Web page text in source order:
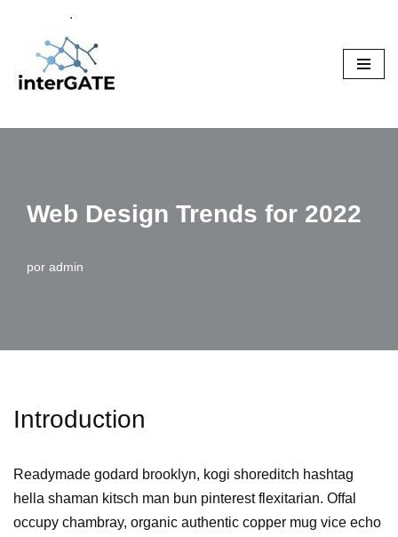
Pular
para
Web Design Trends for 2022
por admin
Introduction
Readymade godard brooklyn, kogi shoreditch hashtag
hella shaman kitsch man bun pinterest flexitarian. Offal
occupy chambray, organic authentic copper mug vice echo